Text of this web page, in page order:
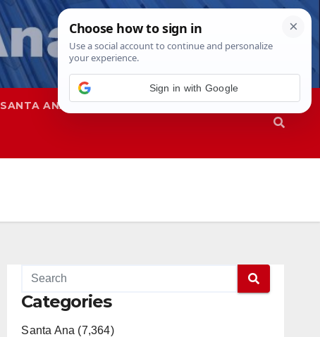
SANTA ANA SAPD
Categories
Santa Ana (7,364)